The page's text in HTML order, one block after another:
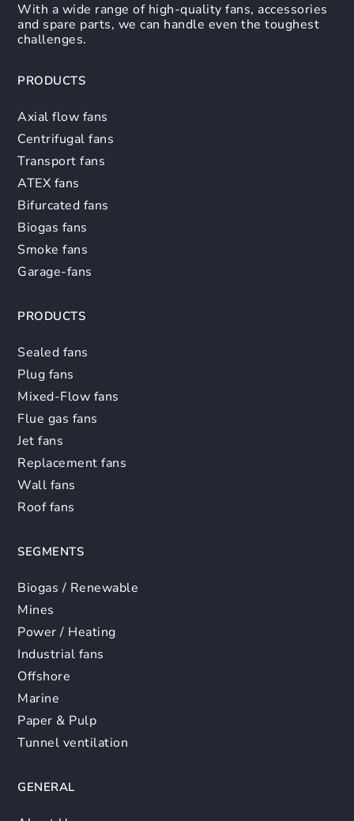
With a wide range of high-quality fans, accessories
and spare parts, we can handle even the toughest
challenges.
PRODUCTS
Axial flow fans
Centrifugal fans
Transport fans
ATEX fans
Bifurcated fans
Biogas fans
Smoke fans
Garage-fans
PRODUCTS
Sealed fans
Plug fans
Mixed-Flow fans
Flue gas fans
Jet fans
Replacement fans
Wall fans
Roof fans
SEGMENTS
Biogas / Renewable
Mines
Power / Heating
Industrial fans
Offshore
Marine
Paper & Pulp
Tunnel ventilation
GENERAL